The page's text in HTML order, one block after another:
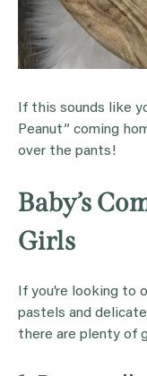
If this sounds like
Peanut” coming
over the pants!
Baby’s
Girls
If you’re looking to
pastels and
there are plenty of